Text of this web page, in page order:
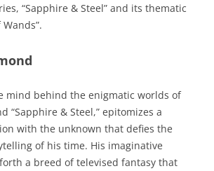
“Sapphire & Steel” and its thematic
mind behind the enigmatic worlds of
“Sapphire & Steel,” epitomizes a
with the unknown that defies the
of his time. His imaginative
a breed of televised fantasy that